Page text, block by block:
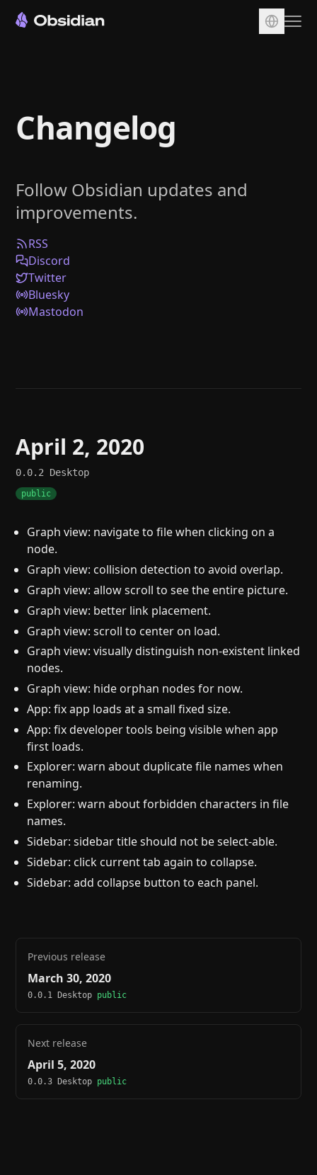
Sync
Publish
Plugins
Enterprise
Web Clipper
Help
Changelog
Follow Obsidian updates and
improvements.
RSS
Discord
Twitter
Bluesky
Mastodon
April 2, 2020
0.0.2 Desktop
public
Graph view: navigate to file when clicking on a
node.
Graph view: collision detection to avoid overlap.
Graph view: allow scroll to see the entire picture.
Graph view: better link placement.
Graph view: scroll to center on load.
Graph view: visually distinguish non-existent linked
nodes.
Graph view: hide orphan nodes for now.
App: fix app loads at a small fixed size.
App: fix developer tools being visible when app
first loads.
Explorer: warn about duplicate file names when
renaming.
Explorer: warn about forbidden characters in file
names.
Sidebar: sidebar title should not be select-able.
Sidebar: click current tab again to collapse.
Sidebar: add collapse button to each panel.
Previous release
March 30, 2020
0.0.1 Desktop public
Next release
April 5, 2020
0.0.3 Desktop public